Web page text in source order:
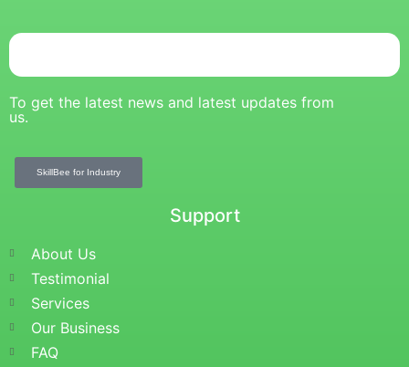
To get the latest news and latest updates from
us.
SkillBee for Industry
Support
About Us
Testimonial
Services
Our Business
FAQ